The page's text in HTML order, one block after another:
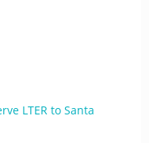
LTER to Santa